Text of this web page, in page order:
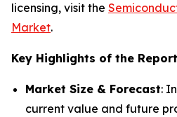
licensing, visit the
Market.
Key Highlights of the Report
Market Size & Forecast:
current value and future